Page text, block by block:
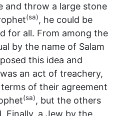
and throw a large stone
(sa), he could be
for all. From among the
by the name of Salam
this idea and
an act of treachery,
of their agreement
(sa), but the others
Finally, a Jew by the